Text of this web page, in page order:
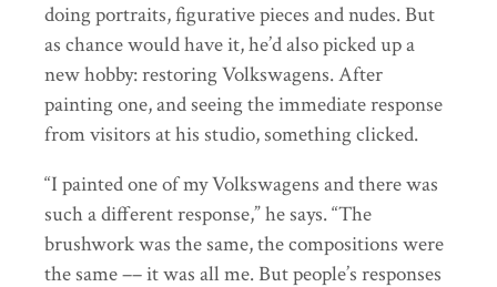
doing portraits, figurative pieces and nudes. But
as chance would have it, he’d also picked up a
new hobby: restoring Volkswagens. After
painting one, and seeing the immediate response
from visitors at his studio, something clicked.
“I painted one of my Volkswagens and there was
such a different response,” he says. “The
brushwork was the same, the compositions were
the same –– it was all me. But people’s responses